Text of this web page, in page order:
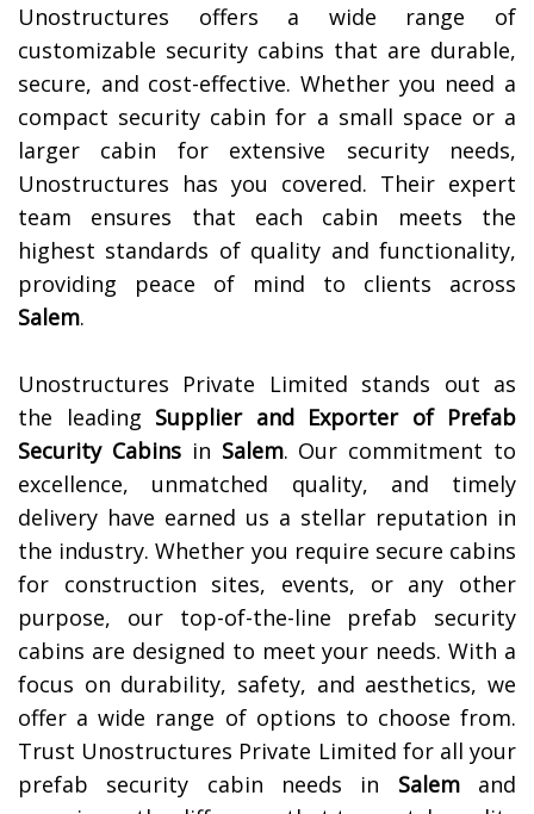
Unostructures offers a wide range of
customizable security cabins that are durable,
secure, and cost-effective. Whether you need a
compact security cabin for a small space or a
larger cabin for extensive security needs,
Unostructures has you covered. Their expert
team ensures that each cabin meets the
highest standards of quality and functionality,
providing peace of mind to clients across
Salem.
Unostructures Private Limited stands out as
the leading Supplier and Exporter of Prefab
Security Cabinsin Salem. Our commitment to
excellence, unmatched quality, and timely
delivery have earned us a stellar reputation in
the industry. Whether you require secure cabins
for construction sites, events, or any other
purpose, our top-of-the-line prefab security
cabins are designed to meet your needs. With a
focus on durability, safety, and aesthetics, we
offer a wide range of options to choose from.
Trust Unostructures Private Limited for all your
prefab security cabin needs in Salemand